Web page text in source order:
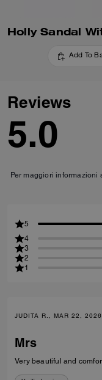
Add To
Reviews
5.0
Per maggiori
5
4
3
2
1
JUDITA R., MAR 22, 2026
Mrs
Very beautiful and